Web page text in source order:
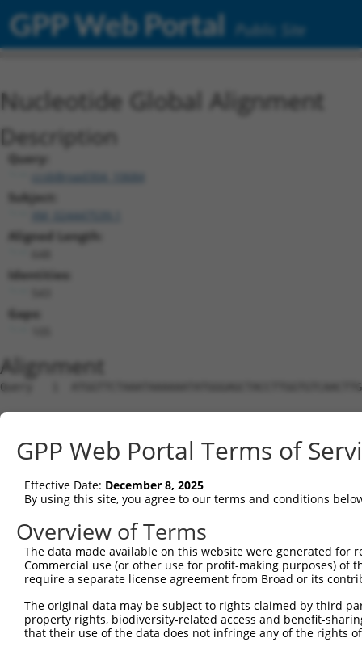
GPP Web Portal Public Site
Nucleotide Global Alignment
Description
Query:
ccsbBroad304_10684
Subject:
XM_024447539.1
Aligned Length:
Identities:
Gaps:
Alignment
Query   1
Sbjct   1
Query  75
Sbjct   1  -------------------------------
Query 149
Sbjct  44
Sbjct 118
GPP Web Portal Terms of
Effective Date: December 8, 2025
By using this site, you agree to our terms and conditions
Overview of Terms
The data made available on this website were generated
Commercial use (or other use for profit-making purposes) of
require a separate license agreement from Broad or its
The original data may be subject to rights claimed by third
property rights, biodiversity-related access and benefit-
that their use of the data does not infringe any of the rights